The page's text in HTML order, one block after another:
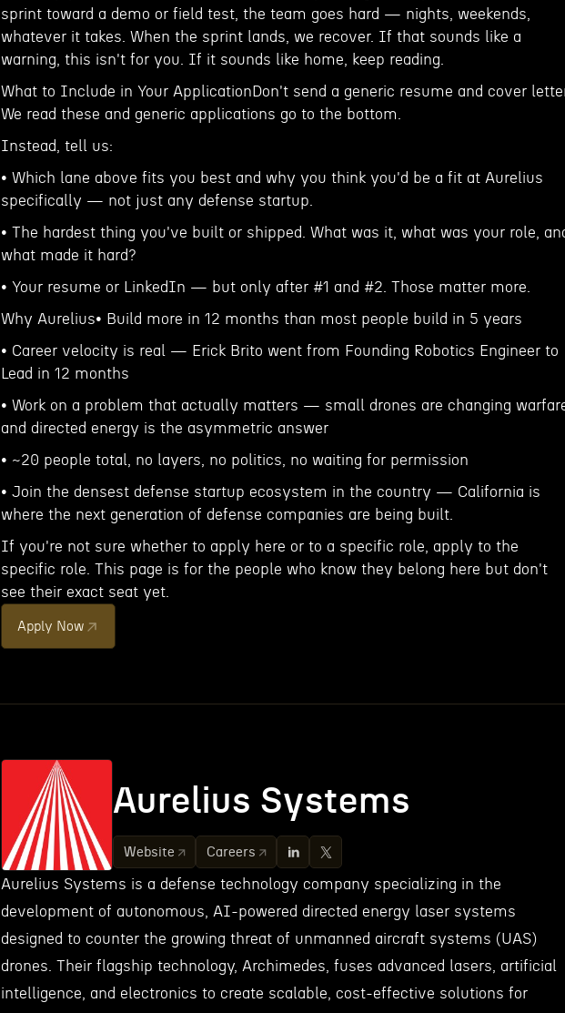
sprint toward a demo or field test, the team goes hard — nights, weekends,
whatever it takes. When the sprint lands, we recover. If that sounds like a
warning, this isn't for you. If it sounds like home, keep reading.
What to Include in Your ApplicationDon't send a generic resume and cover
We read these and generic applications go to the bottom.
Instead, tell us:
• Which lane above fits you best and why you think you'd be a fit at Aurelius
specifically — not just any defense startup.
• The hardest thing you've built or shipped. What was it, what was your role,
what made it hard?
• Your resume or LinkedIn — but only after #1 and #2. Those matter more.
Why Aurelius• Build more in 12 months than most people build in 5 years
• Career velocity is real — Erick Brito went from Founding Robotics Engineer to
Lead in 12 months
• Work on a problem that actually matters — small drones are changing
and directed energy is the asymmetric answer
• ~20 people total, no layers, no politics, no waiting for permission
• Join the densest defense startup ecosystem in the country — California is
where the next generation of defense companies are being built.
If you're not sure whether to apply here or to a specific role, apply to the
specific role. This page is for the people who know they belong here but don't
see their exact seat yet.
Apply Now
Aurelius Systems
Website Careers
Aurelius Systems is a defense technology company specializing in the
development of autonomous, AI-powered directed energy laser systems
designed to counter the growing threat of unmanned aircraft systems (UAS)
drones. Their flagship technology, Archimedes, fuses advanced lasers, artificial
intelligence, and electronics to create scalable, cost-effective solutions for